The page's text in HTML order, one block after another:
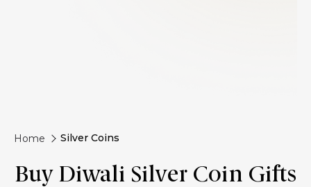
Home Silver Coins
Buy Diwali Silver Coin Gifts